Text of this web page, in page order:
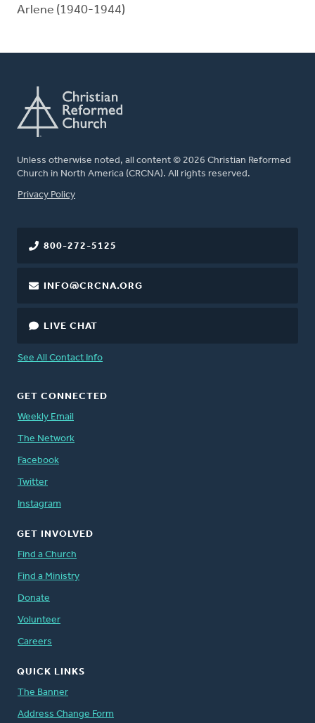
Arlene (1940-1944)
Unless otherwise noted, all content © 2026 Christian Reformed
Church in North America (CRCNA). All rights reserved.
FOOTER
Privacy Policy
800-272-5125
INFO@CRCNA.ORG
LIVE CHAT
See All Contact Info
GET CONNECTED
Weekly Email
The Network
Facebook
Twitter
Instagram
GET INVOLVED
Find a Church
Find a Ministry
Donate
Volunteer
Careers
QUICK LINKS
The Banner
Address Change Form